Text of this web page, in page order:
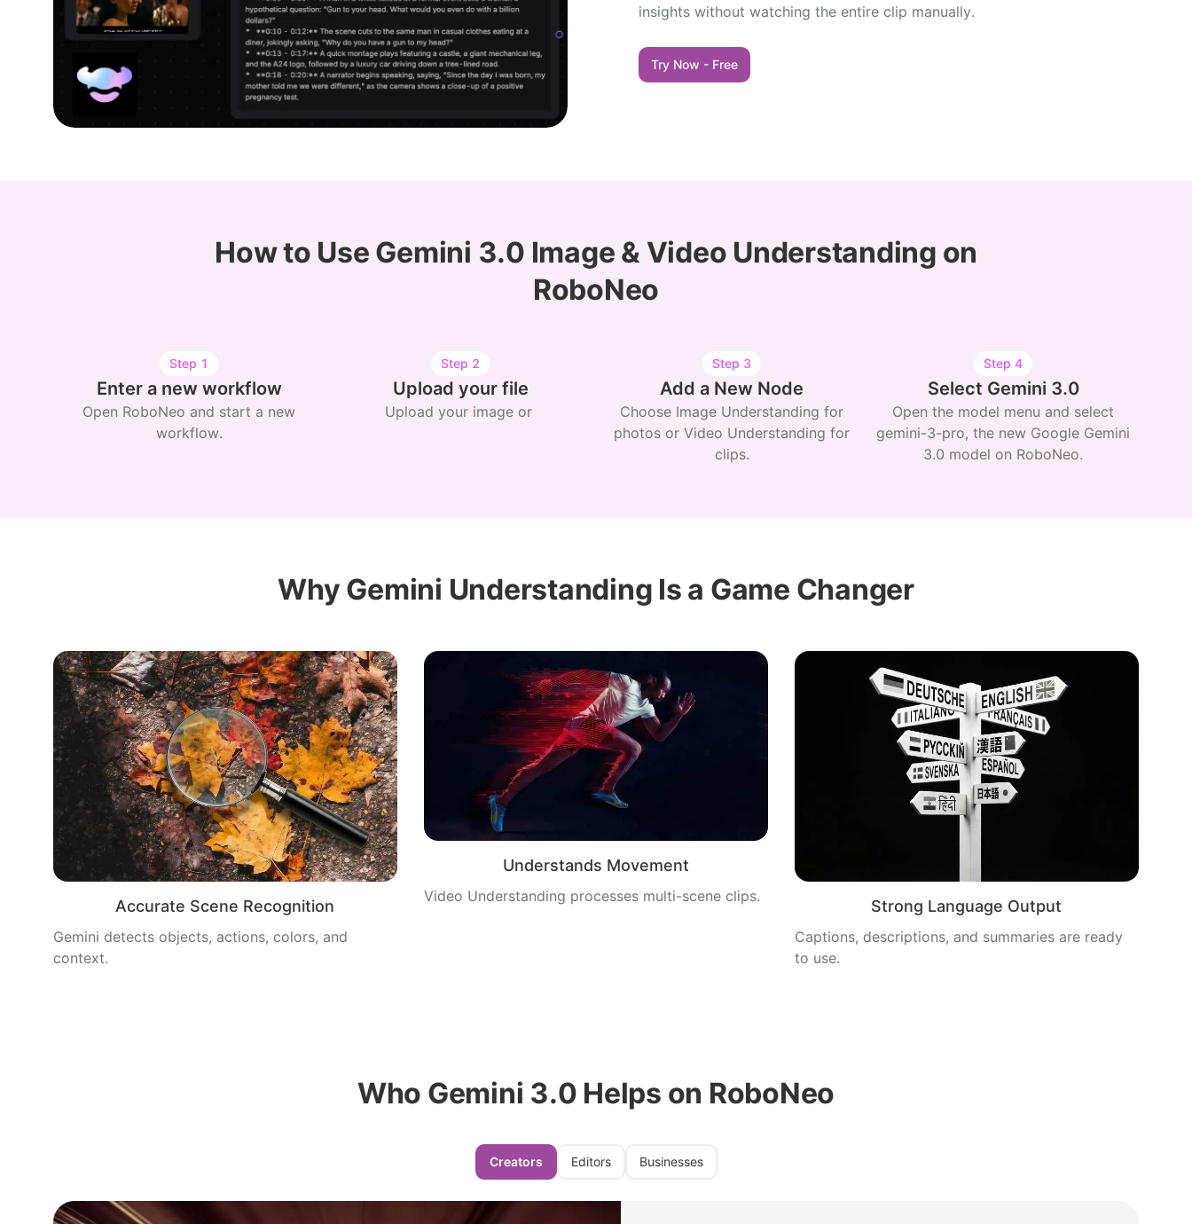
insights without watching the entire clip manually.
Try Now - Free
How to Use Gemini 3.0 Image & Video Understanding on
RoboNeo
Step 1
Enter a new workflow
Open RoboNeo and start a new
workflow.
Step 2
Upload your file
Upload your image or
Step 3
Add a New Node
Choose Image Understanding for
photos or Video Understanding for
clips.
Step 4
Select Gemini 3.0
Open the model menu and select
gemini-3-pro, the new Google Gemini
3.0 model on RoboNeo.
Why Gemini Understanding Is a Game Changer
Accurate Scene Recognition
Gemini detects objects, actions, colors, and
context.
Understands Movement
Video Understanding processes multi-scene clips.
Strong Language Output
Captions, descriptions, and summaries are ready
to use.
Who Gemini 3.0 Helps on RoboNeo
Creators Editors Businesses